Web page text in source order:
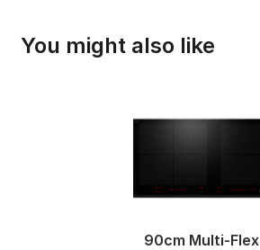
You might also like
90cm Multi-Flex